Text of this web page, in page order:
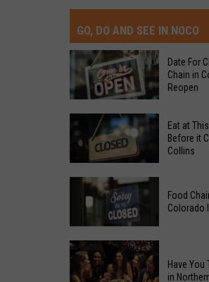
GO, DO AND SEE IN NOCO
Date
For
Closed
Food
Chain
in
Colorado
to
Reopen
Date For
Chain in
Reopen
Eat
This
Before
it
Eat at
Before it
Collins
Food
Chain's
Food
Colorado
Have You
in